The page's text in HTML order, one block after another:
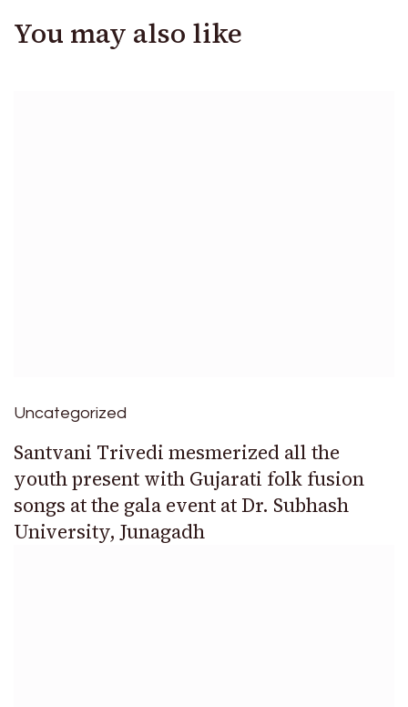
You may also like
Uncategorized
Santvani Trivedi mesmerized all the
youth present with Gujarati folk fusion
songs at the gala event at Dr. Subhash
University, Junagadh